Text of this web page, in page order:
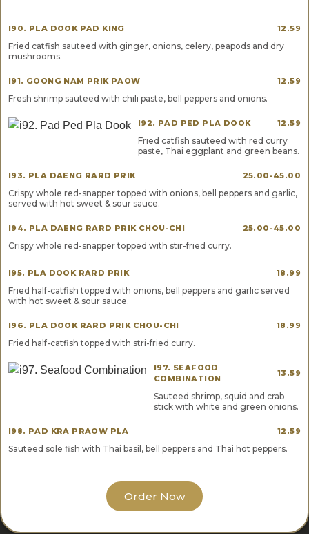
I90. PLA DOOK PAD KING 12.59
Fried catfish sauteed with ginger, onions, celery, peapods and dry
mushrooms.
I91. GOONG NAM PRIK PAOW 12.59
Fresh shrimp sauteed with chili paste, bell peppers and onions.
I92. PAD PED PLA DOOK 12.59
Fried catfish sauteed with red curry
paste, Thai eggplant and green beans.
I93. PLA DAENG RARD PRIK 25.00-45.00
Crispy whole red-snapper topped with onions, bell peppers and garlic,
served with hot sweet & sour sauce.
I94. PLA DAENG RARD PRIK CHOU-CHI 25.00-45.00
Crispy whole red-snapper topped with stir-fried curry.
I95. PLA DOOK RARD PRIK 18.99
Fried half-catfish topped with onions, bell peppers and garlic served
with hot sweet & sour sauce.
I96. PLA DOOK RARD PRIK CHOU-CHI 18.99
Fried half-catfish topped with stri-fried curry.
I97. SEAFOOD
COMBINATION
13.59
Sauteed shrimp, squid and crab
stick with white and green onions.
I98. PAD KRA PRAOW PLA 12.59
Sauteed sole fish with Thai basil, bell peppers and Thai hot peppers.
Order Now